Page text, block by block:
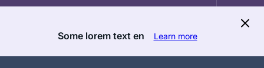
Some lorem text en Learn more